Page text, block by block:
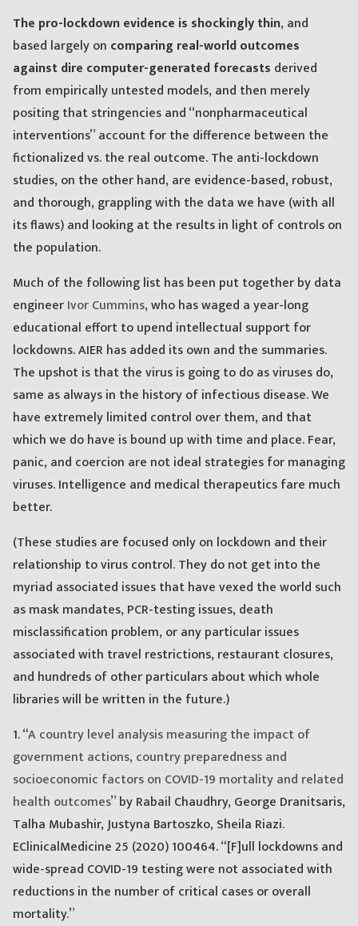
The pro-lockdown evidence is shockingly thin, and
based largely on comparing real-world outcomes
against dire computer-generated forecasts derived
from empirically untested models, and then merely
positing that stringencies and “nonpharmaceutical
interventions” account for the difference between the
fictionalized vs. the real outcome. The anti-lockdown
studies, on the other hand, are evidence-based, robust,
and thorough, grappling with the data we have (with all
its flaws) and looking at the results in light of controls on
the population.
Much of the following list has been put together by data
engineerIvor Cummins, who has waged a year-long
educational effort to upend intellectual support for
lockdowns. AIER has added its own and the summaries.
The upshot is that the virus is going to do as viruses do,
same as always in the history of infectious disease. We
have extremely limited control over them, and that
which we do have is bound up with time and place. Fear,
panic, and coercion are not ideal strategies for managing
viruses. Intelligence and medical therapeutics fare much
better.
(These studies are focused only on lockdown and their
relationship to virus control. They do not get into the
myriad associated issues that have vexed the world such
as mask mandates, PCR-testing issues, death
misclassification problem, or any particular issues
associated with travel restrictions, restaurant closures,
and hundreds of other particulars about which whole
libraries will be written in the future.)
1. “A country level analysis measuring the impact of
government actions, country preparedness and
socioeconomic factors on COVID-19 mortality and related
health outcomes” by Rabail Chaudhry, George Dranitsaris,
Talha Mubashir, Justyna Bartoszko, Sheila Riazi.
EClinicalMedicine 25 (2020) 100464. “[F]ull lockdowns and
wide-spread COVID-19 testing were not associated with
reductions in the number of critical cases or overall
mortality.”